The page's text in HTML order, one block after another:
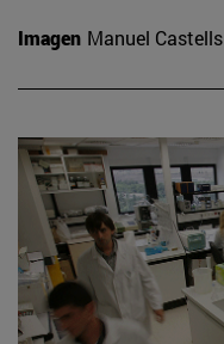
Imagen Manuel Castells